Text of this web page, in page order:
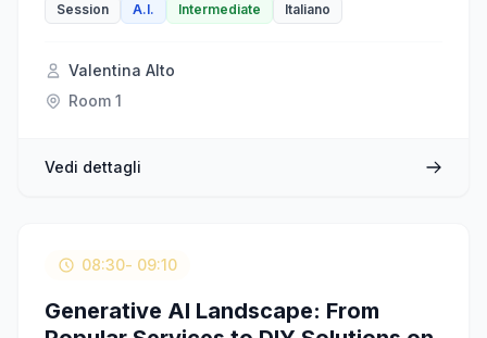
framework meant to orchestrate LLMs within
powered by Azure OpenAI models and enriched by
Azure Cognitive Services, all orchestrated by
Session A.I. Intermediate Italiano
Valentina Alto
Room 1
Vedi dettagli
08:30- 09:10
Generative AI Landscape: From